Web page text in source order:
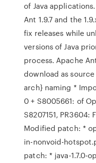
of Java
Ant 1.9.7 and the
fix releases while
versions of Java
process. Apache
download as
arch} naming *
0 + S8005661: of
S8207151, PR3604:
Modified patch: *
in-nonvoid-
patch: * java-1.7.0-